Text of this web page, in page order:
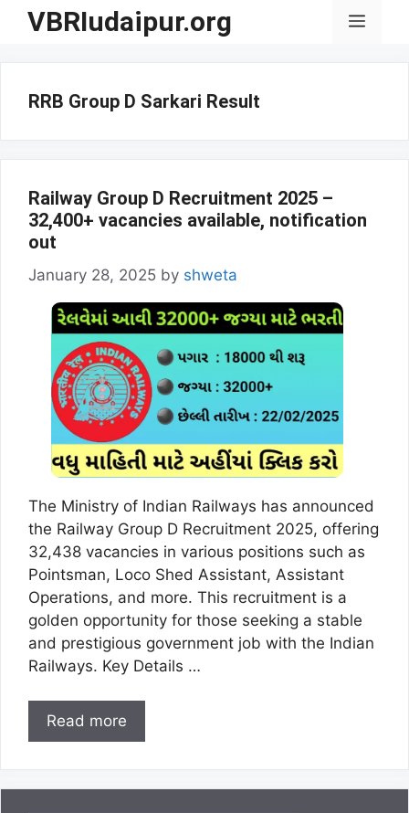
SkipVBRIudaipur.org Menu
RRB Group D Sarkari Result
Railway Group D Recruitment 2025 –
32,400+ vacancies available, notification
out
January 28, 2025 by shweta
The Ministry of Indian Railways has announced
the Railway Group D Recruitment 2025, offering
32,438 vacancies in various positions such as
Pointsman, Loco Shed Assistant, Assistant
Operations, and more. This recruitment is a
golden opportunity for those seeking a stable
and prestigious government job with the Indian
Railways. Key Details …
Read more